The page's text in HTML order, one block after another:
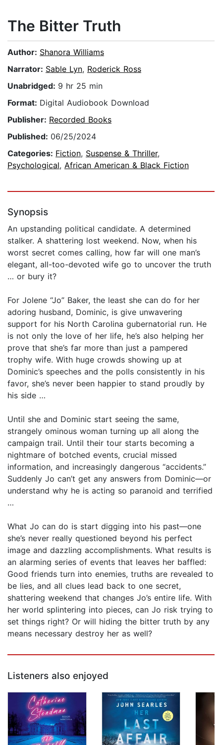
The Bitter Truth
Author: Shanora Williams
Narrator: Sable Lyn, Roderick Ross
Unabridged: 9 hr 25 min
Format: Digital Audiobook Download
Publisher: Recorded Books
Published: 06/25/2024
Categories: Fiction, Suspense & Thriller,
Psychological, African American & Black Fiction
Synopsis
An upstanding political candidate. A determined
stalker. A shattering lost weekend. Now, when his
worst secret comes calling, how far will one man’s
elegant, all-too-devoted wife go to uncover the truth
… or bury it?
For Jolene “Jo” Baker, the least she can do for her
adoring husband, Dominic, is give unwavering
support for his North Carolina gubernatorial run. He
is not only the love of her life, he’s also helping her
prove that she’s far more than just a pampered
trophy wife. With huge crowds showing up at
Dominic’s speeches and the polls consistently in his
favor, she’s never been happier to stand proudly by
his side …
Until she and Dominic start seeing the same,
strangely ominous woman turning up all along the
campaign trail. Until their tour starts becoming a
nightmare of botched events, crucial missed
information, and increasingly dangerous “accidents.”
Suddenly Jo can’t get any answers from Dominic—or
understand why he is acting so paranoid and terrified
…
What Jo can do is start digging into his past—one
she’s never really questioned beyond his perfect
image and dazzling accomplishments. What results is
an alarming series of events that leaves her baffled:
Good friends turn into enemies, truths are revealed to
be lies, and all clues lead back to one secret,
shattering weekend that changes Jo’s entire life. With
her world splintering into pieces, can Jo risk trying to
set things right? Or will hiding the bitter truth by any
means necessary destroy her as well?
Listeners also enjoyed